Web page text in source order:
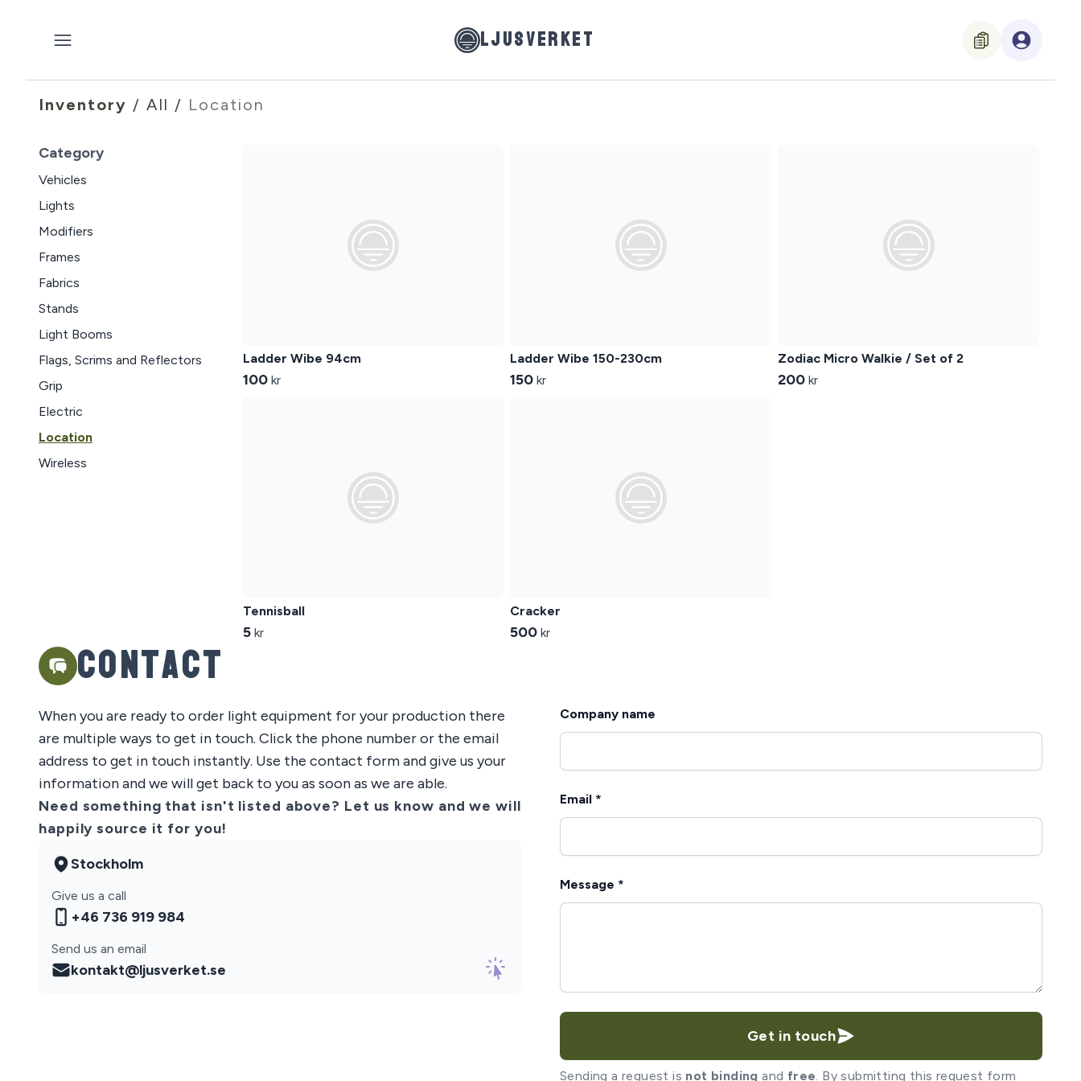
LJUSVERKET
Inventory / All / Location
Category
Vehicles
Lights
Modifiers
Frames
Fabrics
Stands
Light Booms
Flags, Scrims and Reflectors
Grip
Electric
Location
Wireless
Ladder Wibe 94cm
100 kr
Ladder Wibe 150-230cm
150kr
Zodiac Micro Walkie / Set of 2
200kr
Tennisball
5 kr
Cracker
500kr
Contact
When you are ready to order light equipment for your production there
are multiple ways to get in touch. Click the phone number or the email
address to get in touch instantly. Use the contact form and give us your
information and we will get back to you as soon as we are able.
Need something that isn't listed above? Let us know and we will
happily source it for you!
Stockholm
Give us a call
+46 736 919 984
Send us an email
kontakt@ljusverket.se
Company name
Email *
Message *
Get in touch
Sending a request is not binding and free. By submitting this request form